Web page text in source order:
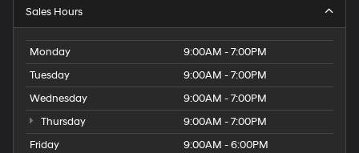
Sales Hours
Monday
9:00AM - 7:00PM
Tuesday
9:00AM - 7:00PM
Wednesday
9:00AM - 7:00PM
Thursday
9:00AM - 7:00PM
Friday
9:00AM - 6:00PM